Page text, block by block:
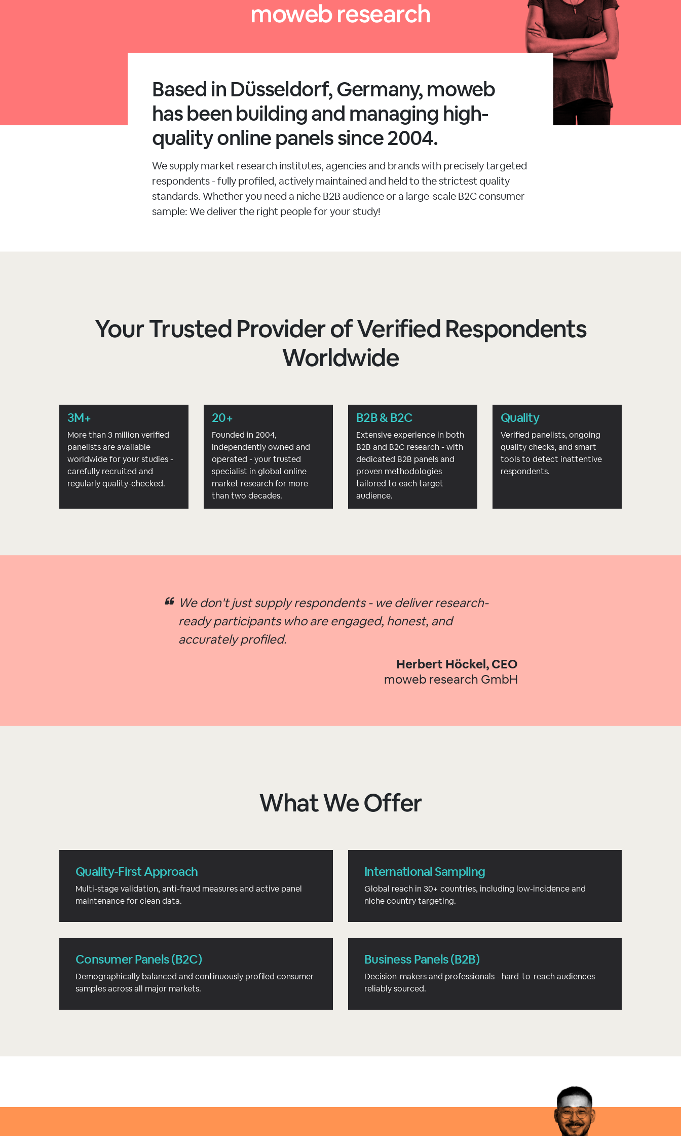
moweb research
Based in Düsseldorf, Germany, moweb
has been building and managing high-
quality online panels since 2004.
We supply market research institutes, agencies and brands with precisely targeted
respondents - fully profiled, actively maintained and held to the strictest quality
standards. Whether you need a niche B2B audience or a large-scale B2C consumer
sample: We deliver the right people for your study!
Your Trusted Provider of Verified Respondents
Worldwide
3M+
More than 3 million verified
panelists are available
worldwide for your studies -
carefully recruited and
regularly quality-checked.
20+
Founded in 2004,
independently owned and
operated - your trusted
specialist in global online
market research for more
than two decades.
B2B & B2C
Extensive experience in both
B2B and B2C research - with
dedicated B2B panels and
proven methodologies
tailored to each target
audience.
Quality
Verified panelists, ongoing
quality checks, and smart
tools to detect inattentive
respondents.
We don't just supply respondents - we deliver research-
ready participants who are engaged, honest, and
accurately profiled.
Herbert Höckel, CEO
moweb research GmbH
What We Offer
Quality-First Approach
Multi-stage validation, anti-fraud measures and active panel
maintenance for clean data.
International Sampling
Global reach in 30+ countries, including low-incidence and
niche country targeting.
Consumer Panels (B2C)
Demographically balanced and continuously profiled consumer
samples across all major markets.
Business Panels (B2B)
Decision-makers and professionals - hard-to-reach audiences
reliably sourced.